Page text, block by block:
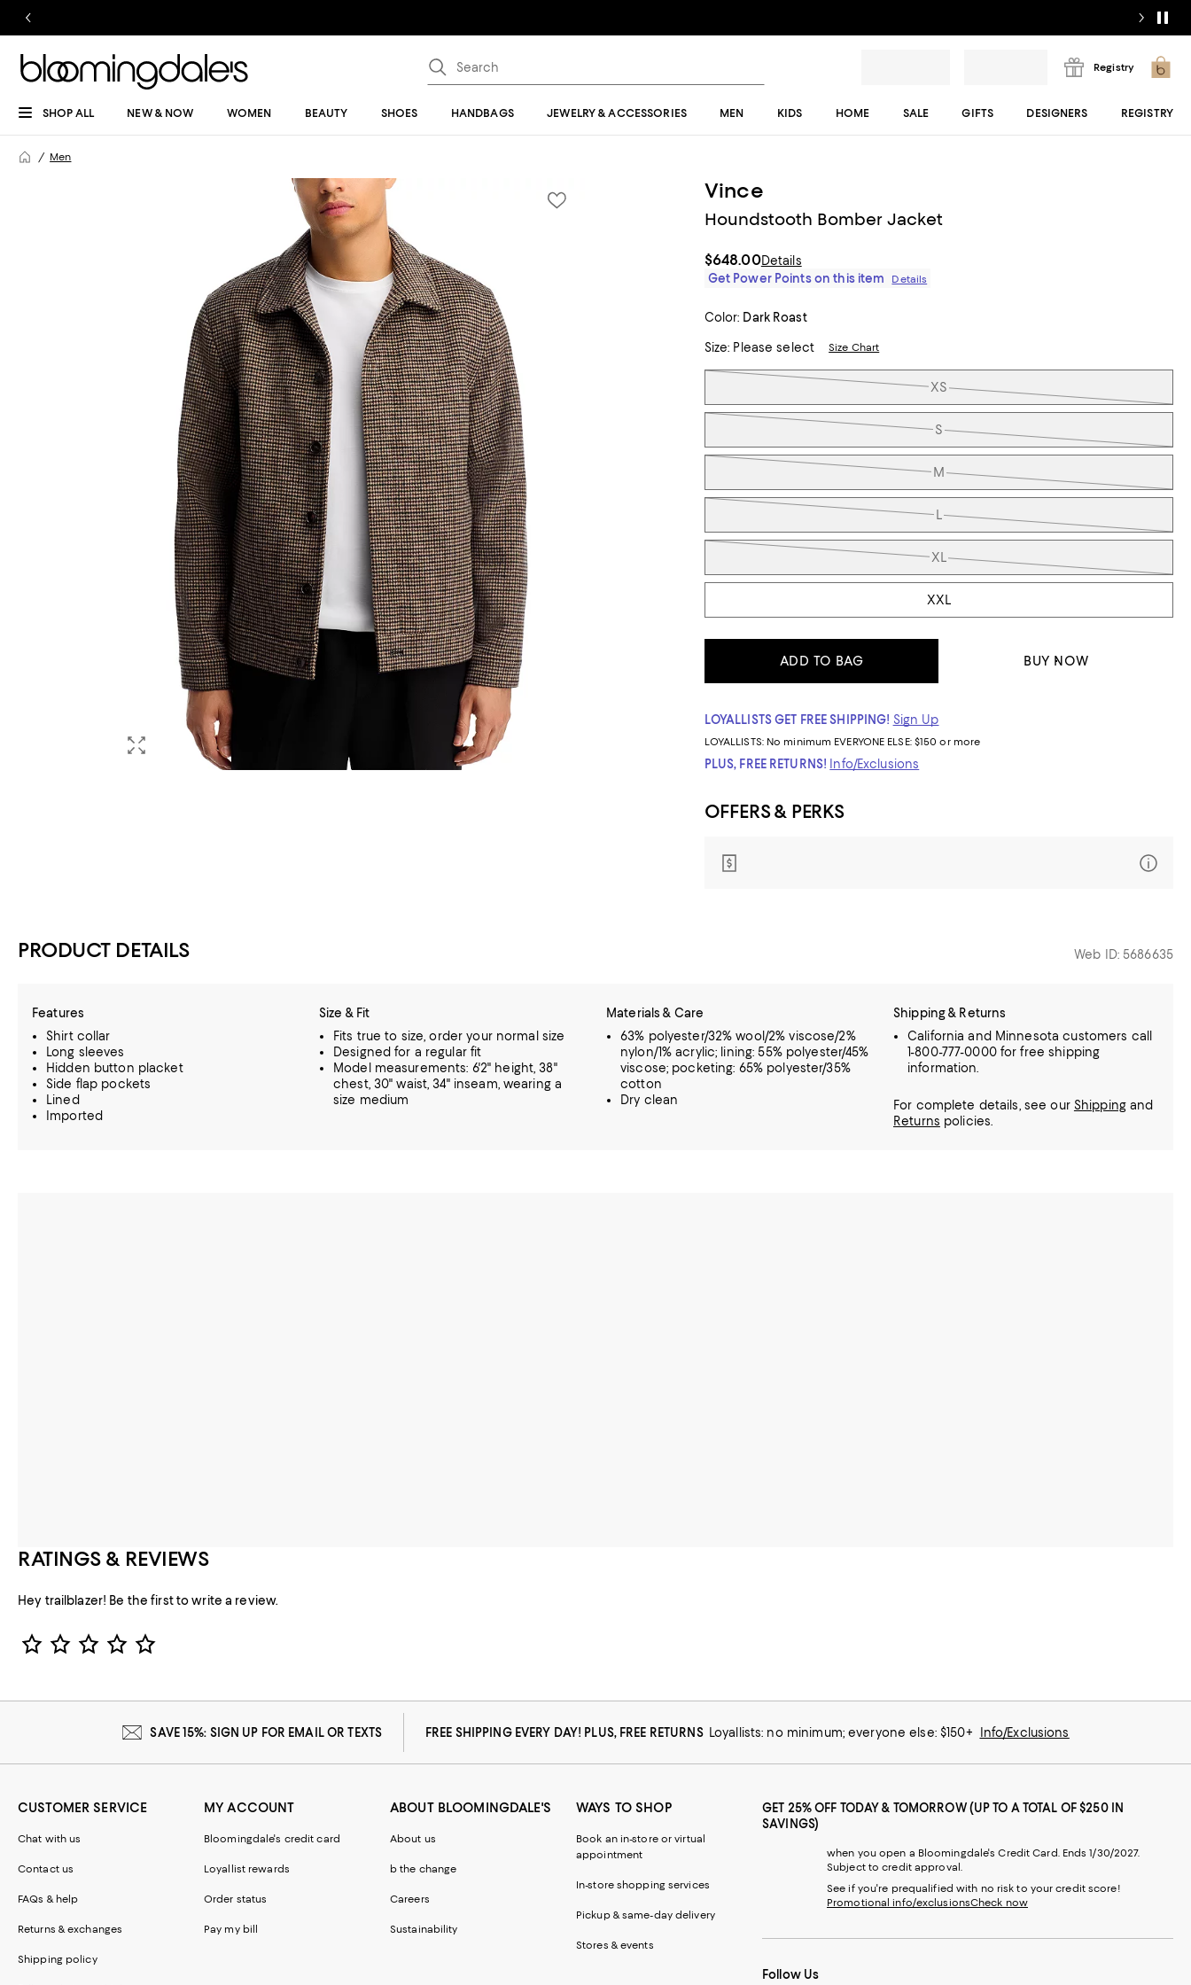
Registry
SHOP ALL NEW & NOW WOMEN BEAUTY SHOES HANDBAGS JEWELRY & ACCESSORIES MEN KIDS HOME SALE GIFTS DESIGNERS REGISTRY
Men
Vince
Houndstooth Bomber Jacket
$648.00Details
Get Power Points on this item
Details
Color: Dark Roast
Size: Please select Size Chart
Tiles
XS
S
M
L
XL
XXL
ADD TO BAG BUY NOW
LOYALLISTS GET FREE SHIPPING! Sign Up
LOYALLISTS: No minimum EVERYONE ELSE: $150 or more
PLUS, FREE RETURNS! Info/Exclusions
OFFERS & PERKS
PRODUCT DETAILS Web ID: 5686635
Features
Shirt collar
Long sleeves
Hidden button placket
Side flap pockets
Lined
Imported
Size & Fit
Fits true to size, order your normal size
Designed for a regular fit
Model measurements: 6'2" height, 38"
chest, 30" waist, 34" inseam, wearing a
size medium
Materials & Care
63% polyester/32% wool/2% viscose/2%
nylon/1% acrylic; lining: 55% polyester/45%
viscose; pocketing: 65% polyester/35%
cotton
Dry clean
Shipping & Returns
California and Minnesota customers call
1-800-777-0000 for free shipping
information.
For complete details, see our Shippingand
Returns policies.
RATINGS & REVIEWS
Hey trailblazer! Be the first to write a review.
Star Rating
SAVE 15%: SIGN UP FOR EMAIL OR TEXTS FREE SHIPPING EVERY DAY! PLUS, FREE RETURNS Loyallists: no minimum; everyone else: $150+ Info/Exclusions
CUSTOMER SERVICE
Chat with us
Contact us
FAQs & help
Returns & exchanges
Shipping policy
MY ACCOUNT
Bloomingdale's credit card
Loyallist rewards
Order status
Pay my bill
ABOUT BLOOMINGDALE'S
About us
b the change
Careers
Sustainability
WAYS TO SHOP
Book an in-store or virtual
appointment
In-store shopping services
Pickup & same-day delivery
Stores & events
GET 25% OFF TODAY & TOMORROW (UP TO A TOTAL OF $250 IN
SAVINGS)
when you open a Bloomingdale's Credit Card. Ends 1/30/2027.
Subject to credit approval.
See if you're prequalified with no risk to your credit score!
Promotional info/exclusionsCheck now
Follow Us